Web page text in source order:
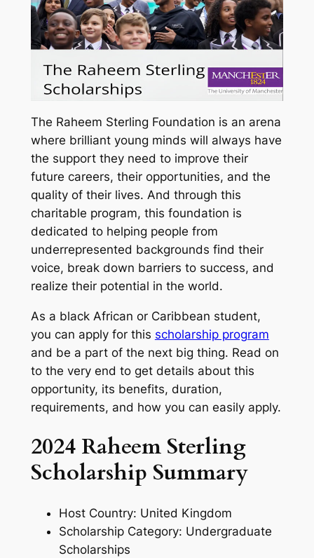
The Raheem Sterling Foundation is an arena
where brilliant young minds will always have
the support they need to improve their
future careers, their opportunities, and the
quality of their lives. And through this
charitable program, this foundation is
dedicated to helping people from
underrepresented backgrounds find their
voice, break down barriers to success, and
realize their potential in the world.
As a black African or Caribbean student,
you can apply for this scholarship program
and be a part of the next big thing. Read on
to the very end to get details about this
opportunity, its benefits, duration,
requirements, and how you can easily apply.
2024 Raheem Sterling
Scholarship Summary
Host Country: United Kingdom
Scholarship Category: Undergraduate
Scholarships